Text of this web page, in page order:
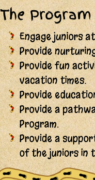
The Program
Engage juniors
Provide
Provide fun
vacation times.
Provide
Provide a
Program.
Provide a
of the juniors in